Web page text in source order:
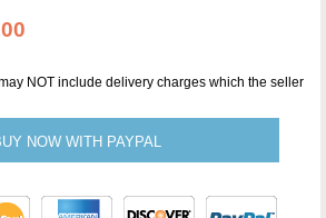
NOT include delivery charges which the seller
NOW WITH PAYPAL